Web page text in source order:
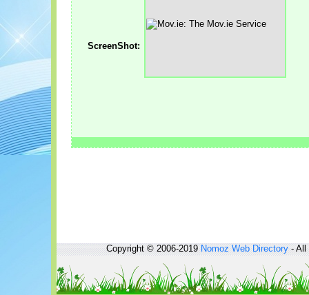
ScreenShot:
Copyright © 2006-2019Nomoz Web Directory- All